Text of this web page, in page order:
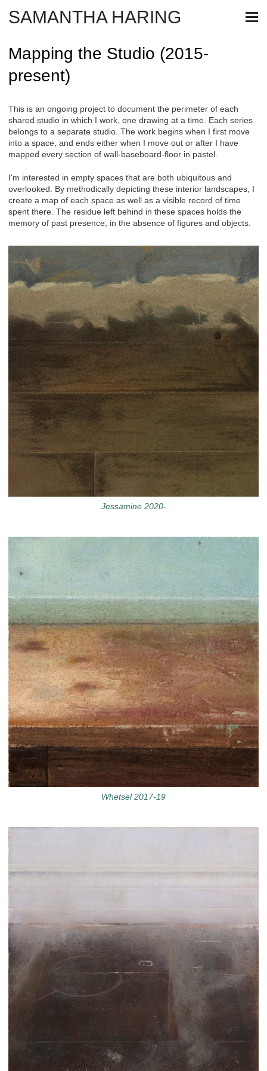
SAMANTHA HARING
Mapping the Studio (2015-
present)
This is an ongoing project to document the perimeter of each
shared studio in which I work, one drawing at a time. Each series
belongs to a separate studio. The work begins when I first move
into a space, and ends either when I move out or after I have
mapped every section of wall-baseboard-floor in pastel.
I'm interested in empty spaces that are both ubiquitous and
overlooked. By methodically depicting these interior landscapes, I
create a map of each space as well as a visible record of time
spent there. The residue left behind in these spaces holds the
memory of past presence, in the absence of figures and objects.
Jessamine 2020-
Whetsel 2017-19